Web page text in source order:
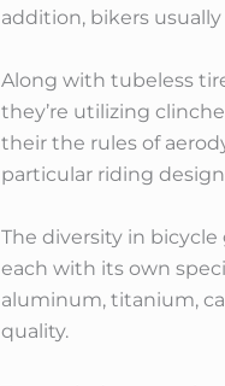
addition, bikers
Along with tubeless
they’re utilizing
their the rules of
particular riding
The diversity in
each with its own
aluminum, titanium,
quality.